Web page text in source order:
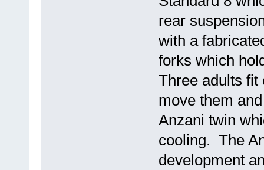
rear
with a
forks which
Three adults fit
move them
Anzani twin
cooling. The
development